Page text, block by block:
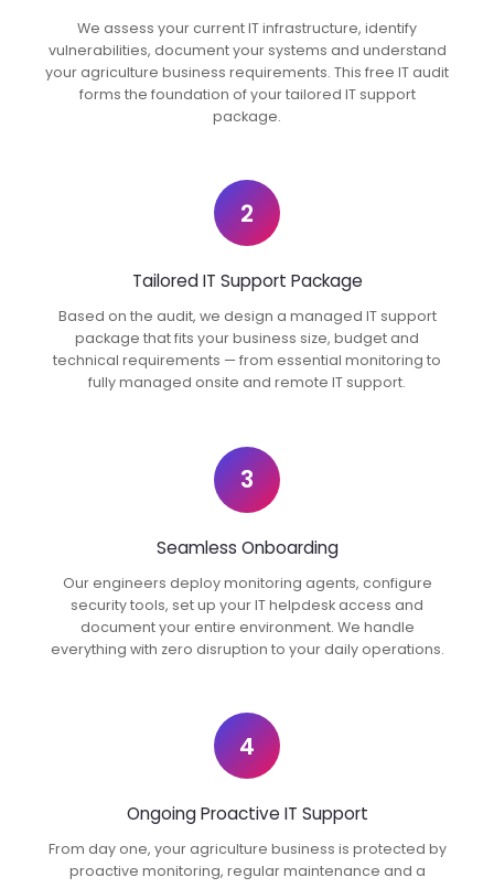
We assess your current IT infrastructure, identify
vulnerabilities, document your systems and understand
your agriculture business requirements. This free IT audit
forms the foundation of your tailored IT support
package.
2
Tailored IT Support Package
Based on the audit, we design a managed IT support
package that fits your business size, budget and
technical requirements — from essential monitoring to
fully managed onsite and remote IT support.
3
Seamless Onboarding
Our engineers deploy monitoring agents, configure
security tools, set up your IT helpdesk access and
document your entire environment. We handle
everything with zero disruption to your daily operations.
4
Ongoing Proactive IT Support
From day one, your agriculture business is protected by
proactive monitoring, regular maintenance and a